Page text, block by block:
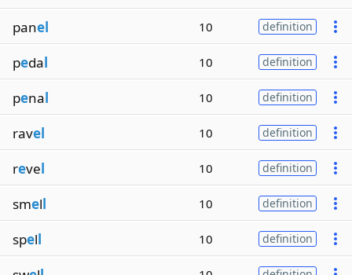
panel 10 definition
pedal 10 definition
penal 10 definition
ravel 10 definition
revel 10 definition
smell 10 definition
spell 10 definition